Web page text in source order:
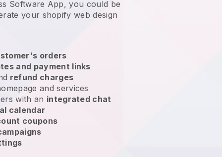
Software App, you could be
your shopify web design
orders
and payment links
refund charges
and services
with an integrated chat
calendar
coupons